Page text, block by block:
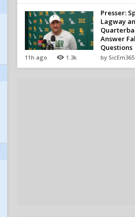
11h ago 1.3k
Presser:
Lagway
Answer
Questions
by